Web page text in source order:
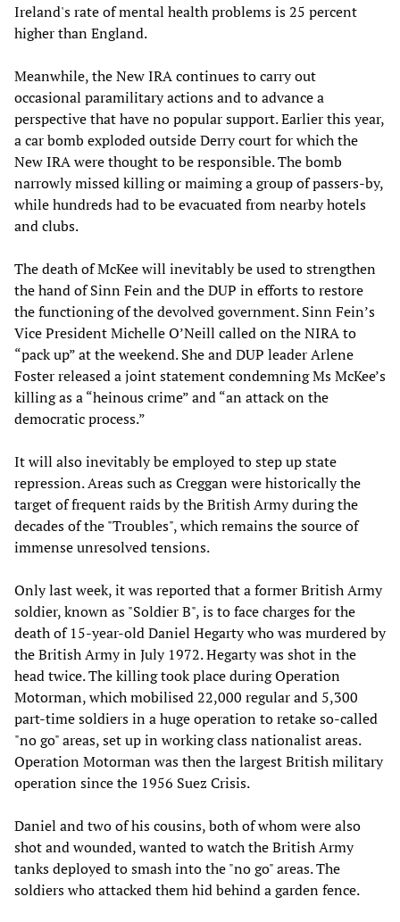
Ireland's rate of mental health problems is 25 percent
higher than England.
Meanwhile, the New IRA continues to carry out
occasional paramilitary actions and to advance a
perspective that have no popular support. Earlier this year,
a car bomb exploded outside Derry court for which the
New IRA were thought to be responsible. The bomb
narrowly missed killing or maiming a group of passers-by,
while hundreds had to be evacuated from nearby hotels
and clubs.
The death of McKee will inevitably be used to strengthen
the hand of Sinn Fein and the DUP in efforts to restore
the functioning of the devolved government. Sinn Fein’s
Vice President Michelle O’Neill called on the NIRA to
“pack up” at the weekend. She and DUP leader Arlene
Foster released a joint statement condemning Ms McKee’s
killing as a “heinous crime” and “an attack on the
democratic process.”
It will also inevitably be employed to step up state
repression. Areas such as Creggan were historically the
target of frequent raids by the British Army during the
decades of the "Troubles", which remains the source of
immense unresolved tensions.
Only last week, it was reported that a former British Army
soldier, known as "Soldier B", is to face charges for the
death of 15-year-old Daniel Hegarty who was murdered by
the British Army in July 1972. Hegarty was shot in the
head twice. The killing took place during Operation
Motorman, which mobilised 22,000 regular and 5,300
part-time soldiers in a huge operation to retake so-called
"no go" areas, set up in working class nationalist areas.
Operation Motorman was then the largest British military
operation since the 1956 Suez Crisis.
Daniel and two of his cousins, both of whom were also
shot and wounded, wanted to watch the British Army
tanks deployed to smash into the "no go" areas. The
soldiers who attacked them hid behind a garden fence.